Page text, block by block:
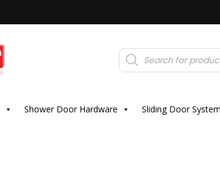
Products
search
Shower Door Hardware Sliding Door